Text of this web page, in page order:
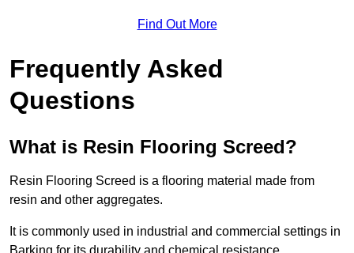
Find Out More
Frequently Asked
Questions
What is Resin Flooring Screed?
Resin Flooring Screed is a flooring material made from
resin and other aggregates.
It is commonly used in industrial and commercial settings in